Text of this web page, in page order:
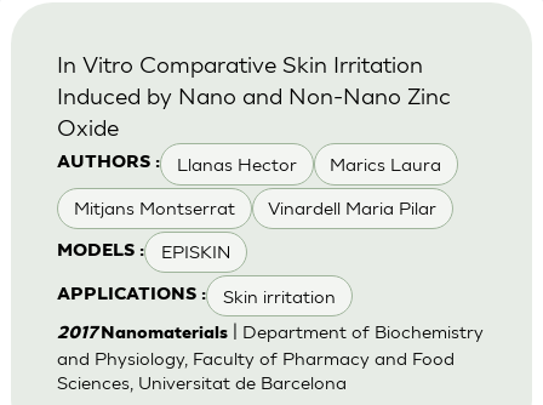
AUTHORS : Llanas Hector Marics Laura
Mitjans Montserrat Vinardell Maria Pilar
MODELS : EPISKIN
APPLICATIONS : Skin irritation
In Vitro Comparative Skin Irritation
Induced by Nano and Non-Nano Zinc
Oxide
2017Nanomaterials| Department of Biochemistry
and Physiology, Faculty of Pharmacy and Food
Sciences, Universitat de Barcelona